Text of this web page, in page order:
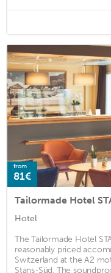
from
81€
Tailormade Hotel
Hotel
The Tailormade Hotel
reasonably priced
Switzerland at the A2
Stans-Süd. The